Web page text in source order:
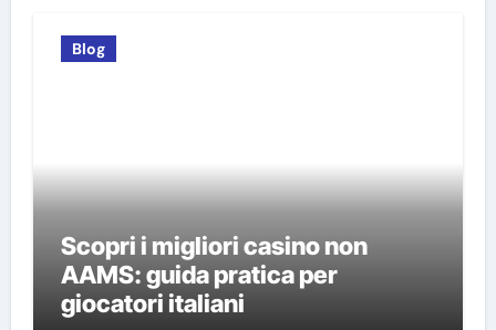
Blog
Scopri i migliori casino non
AAMS: guida pratica per
giocatori italiani